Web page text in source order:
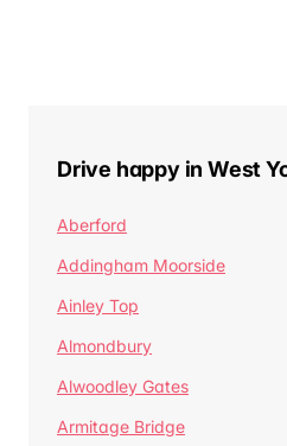
Drive happy in West
Aberford
Addingham Moorside
Ainley Top
Almondbury
Alwoodley Gates
Armitage Bridge